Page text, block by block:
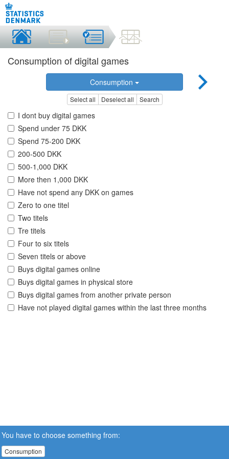
Consumption of digital games
Consumption
Select all Deselect all Search
I dont buy digital games
Spend under 75 DKK
Spend 75-200 DKK
200-500 DKK
500-1,000 DKK
More then 1,000 DKK
Have not spend any DKK on games
Zero to one titel
Two titels
Tre titels
Four to six titels
Seven titels or above
Buys digital games online
Buys digital games in physical store
Buys digital games from another private person
Have not played digital games within the last three months
You have to choose something from:
Consumption